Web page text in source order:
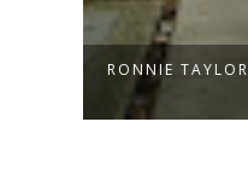
RONNIE TAYLOR